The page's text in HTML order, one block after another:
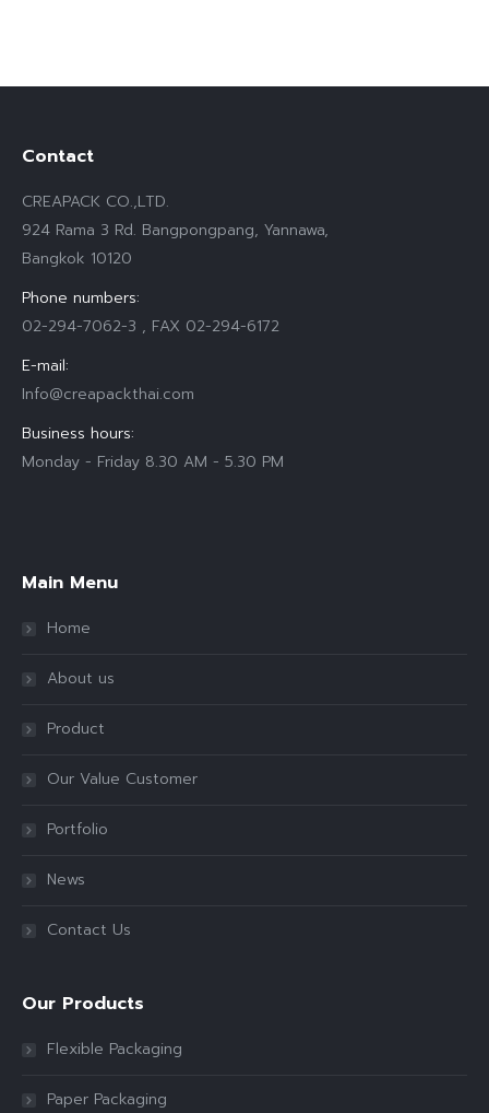
Contact
CREAPACK CO.,LTD.
924 Rama 3 Rd. Bangpongpang, Yannawa,
Bangkok 10120
Phone numbers:
02-294-7062-3 , FAX 02-294-6172
E-mail:
Info@creapackthai.com
Business hours:
Monday - Friday 8.30 AM - 5.30 PM
Main Menu
Home
About us
Product
Our Value Customer
Portfolio
News
Contact Us
Our Products
Flexible Packaging
Paper Packaging